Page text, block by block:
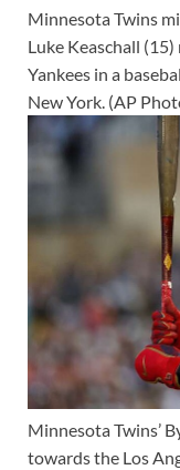
Minnesota Twins
Luke Keaschall
Yankees in a
New York. (AP
Minnesota Twins’
towards the Los